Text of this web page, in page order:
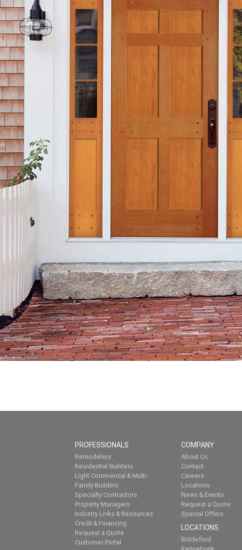
PROFESSIONALS
Remodelers
Residential Builders
Light Commercial & Multi-
Family Builders
Specialty Contractors
Property Managers
Industry Links & Resources
Credit & Financing
Request a Quote
Customer Portal
COMPANY
About Us
Contact
Careers
Locations
News & Events
Request a Quote
Special Offers
LOCATIONS
Biddeford